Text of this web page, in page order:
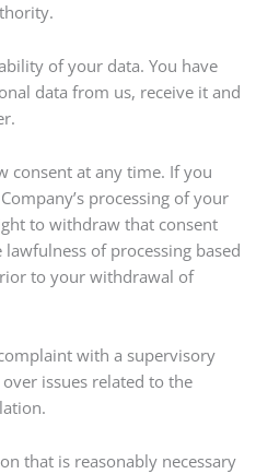
of your data. You have
data from us, receive it and
consent at any time. If you
processing of your
to withdraw that consent
of processing based
to your withdrawal of
with a supervisory
issues related to the
that is reasonably necessary